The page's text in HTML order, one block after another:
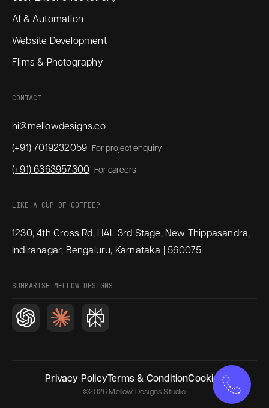
AI & Automation
Website Development
Flims & Photography
CONTACT
hi@mellowdesigns.co
(+91) 7019232059 For project enquiry
(+91) 6363957300 For careers
LIKE A CUP OF COFFEE?
1230, 4th Cross Rd, HAL 3rd Stage, New Thippasandra,
Indiranagar, Bengaluru, Karnataka | 560075
SUMMARISE MELLOW DESIGNS
©2026 Mellow Designs Studio
Privacy PolicyTerms & ConditionCookies